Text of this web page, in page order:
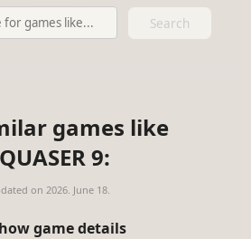
Search
games like
9:
on 2026. June 18.
game details